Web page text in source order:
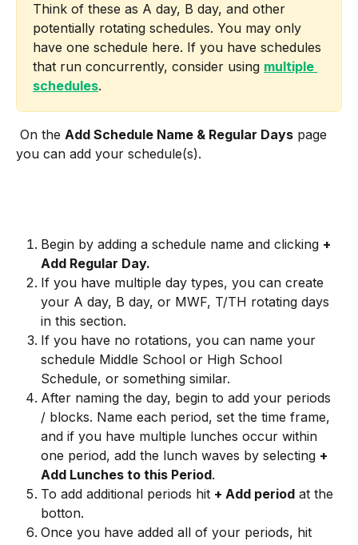
Think of these as A day, B day, and other
potentially rotating schedules. You may only
have one schedule here. If you have schedules
that run concurrently, consider using multiple
schedules.
On the Add Schedule Name & Regular Days page
you can add your schedule(s).
Begin by adding a schedule name and clicking +
Add Regular Day.
If you have multiple day types, you can create
your A day, B day, or MWF, T/TH rotating days
in this section.
If you have no rotations, you can name your
schedule Middle School or High School
Schedule, or something similar.
​After naming the day, begin to add your periods
/ blocks. Name each period, set the time frame,
and if you have multiple lunches occur within
one period, add the lunch waves by selecting +
Add Lunches to this Period.
To add additional periods hit + Add period at the
botton.
Once you have added all of your periods, hit